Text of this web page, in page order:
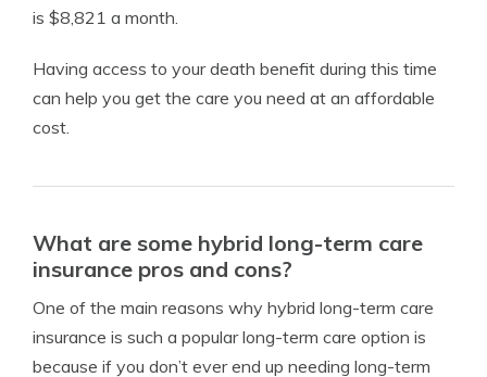
is $8,821 a month.
Having access to your death benefit during this time
can help you get the care you need at an affordable
cost.
What are some hybrid long-term care
insurance pros and cons?
One of the main reasons why hybrid long-term care
insurance is such a popular long-term care option is
because if you don’t ever end up needing long-term